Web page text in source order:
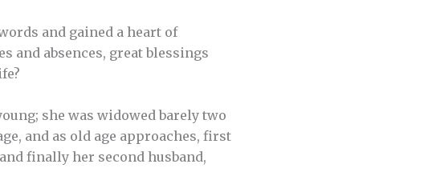
and gained a heart of
and absences, great blessings
she was widowed barely two
and as old age approaches, first
finally her second husband,